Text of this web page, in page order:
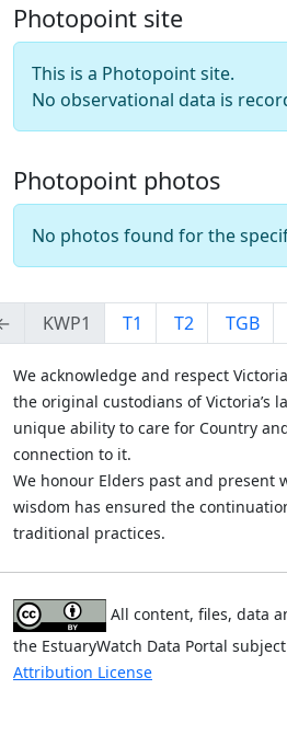
Photopoint site
This is a Photopoint site.
No observational data is
Photopoint photos
No photos found for the
KWP1 T1 T2 TGB
We acknowledge and respect
the original custodians of Victoria’s
unique ability to care for Country
connection to it.
We honour Elders past and present
wisdom has ensured the
traditional practices.
All content, files, data
the EstuaryWatch Data Portal
Attribution License